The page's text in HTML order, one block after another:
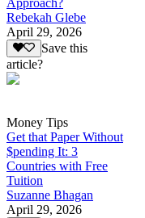
Rebekah Glebe
April 29, 2026
Save this
article?
Money Tips
Get that Paper Without
$pending It: 3
Countries with Free
Tuition
Suzanne Bhagan
April 29, 2026